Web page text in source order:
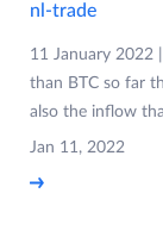
nl-trade
11 January 2022
than BTC so far
also the inflow
Jan 11, 2022